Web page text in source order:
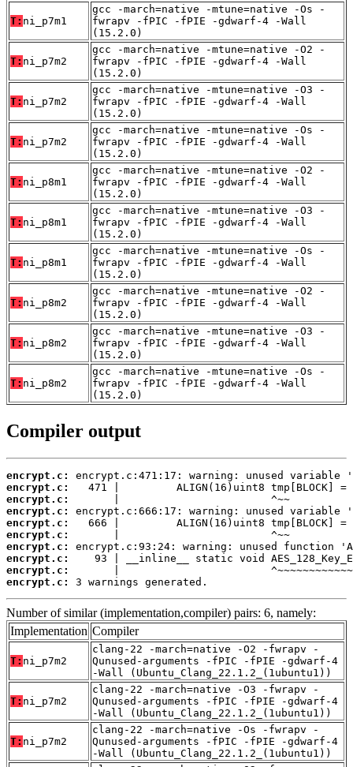
T: ni_p7m1
gcc -march=native -mtune=native -Os -
fwrapv -fPIC -fPIE -gdwarf-4 -Wall
(15.2.0)
T: ni_p7m2
gcc -march=native -mtune=native -O2 -
fwrapv -fPIC -fPIE -gdwarf-4 -Wall
(15.2.0)
T: ni_p7m2
gcc -march=native -mtune=native -O3 -
fwrapv -fPIC -fPIE -gdwarf-4 -Wall
(15.2.0)
T: ni_p7m2
gcc -march=native -mtune=native -Os -
fwrapv -fPIC -fPIE -gdwarf-4 -Wall
(15.2.0)
T: ni_p8m1
gcc -march=native -mtune=native -O2 -
fwrapv -fPIC -fPIE -gdwarf-4 -Wall
(15.2.0)
T: ni_p8m1
gcc -march=native -mtune=native -O3 -
fwrapv -fPIC -fPIE -gdwarf-4 -Wall
(15.2.0)
T: ni_p8m1
gcc -march=native -mtune=native -Os -
fwrapv -fPIC -fPIE -gdwarf-4 -Wall
(15.2.0)
T: ni_p8m2
gcc -march=native -mtune=native -O2 -
fwrapv -fPIC -fPIE -gdwarf-4 -Wall
(15.2.0)
T: ni_p8m2
gcc -march=native -mtune=native -O3 -
fwrapv -fPIC -fPIE -gdwarf-4 -Wall
(15.2.0)
T: ni_p8m2
gcc -march=native -mtune=native -Os -
fwrapv -fPIC -fPIE -gdwarf-4 -Wall
(15.2.0)
Compiler output
encrypt.c:
encrypt.c:
encrypt.c:
encrypt.c:
encrypt.c:
encrypt.c:
encrypt.c:
encrypt.c:
encrypt.c:
encrypt.c:
3 warnings generated.
Number of similar (implementation,compiler) pairs: 6, namely:
Implementation Compiler
T: ni_p7m2
clang-22 -march=native -O2 -fwrapv -
Qunused-arguments -fPIC -fPIE -gdwarf-4
-Wall (Ubuntu_Clang_22.1.2_(1ubuntu1))
T: ni_p7m2
clang-22 -march=native -O3 -fwrapv -
Qunused-arguments -fPIC -fPIE -gdwarf-4
-Wall (Ubuntu_Clang_22.1.2_(1ubuntu1))
T: ni_p7m2
clang-22 -march=native -Os -fwrapv -
Qunused-arguments -fPIC -fPIE -gdwarf-4
-Wall (Ubuntu_Clang_22.1.2_(1ubuntu1))